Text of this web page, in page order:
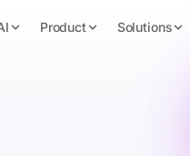
Product Solutions